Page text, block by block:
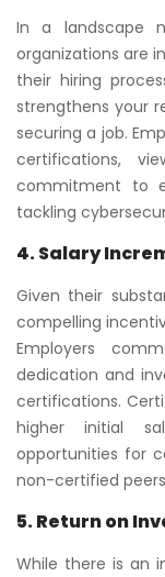
In a landscape
organizations are
their hiring
strengthens your
securing a job.
certifications,
commitment to
tackling
4. Salary
Given their
compelling
Employers
dedication and
certifications.
higher initial
opportunities for
non-certified
5. Return on
While there is an